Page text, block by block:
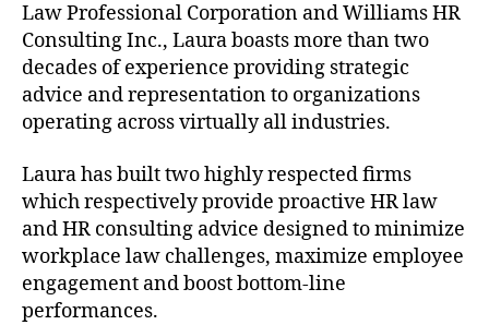
Law Professional Corporation and Williams HR
Consulting Inc., Laura boasts more than two
decades of experience providing strategic
advice and representation to organizations
operating across virtually all industries.
Laura has built two highly respected firms
which respectively provide proactive HR law
and HR consulting advice designed to minimize
workplace law challenges, maximize employee
engagement and boost bottom-line
performances.